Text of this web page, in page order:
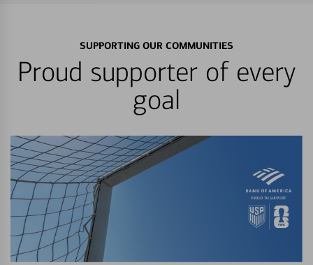
SUPPORTING OUR COMMUNITIES
Proud supporter of every
goal